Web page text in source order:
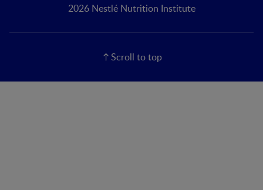
2026 Nestlé Nutrition Institute
Scroll to top